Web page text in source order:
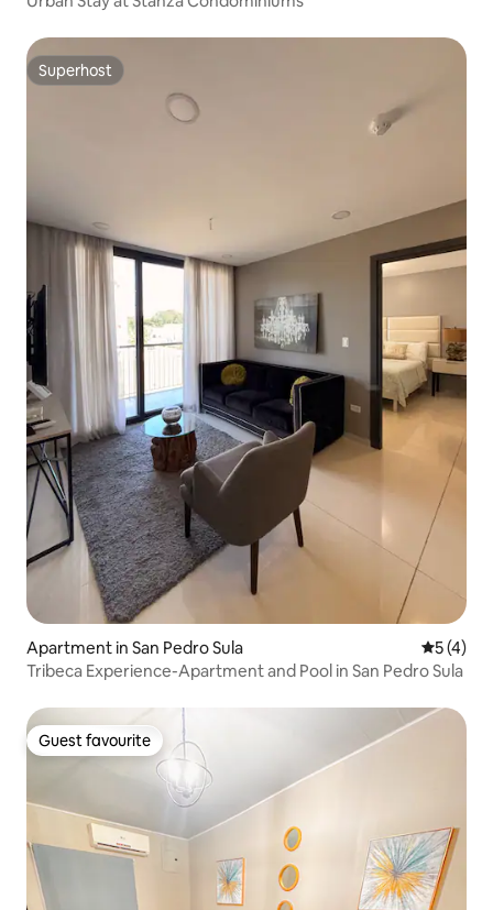
Superhost
Superhost
Apartment in San Pedro Sula 5 out of
5 (4)
Tribeca Experience-Apartment and Pool in San Pedro Sula
Guest favourite
Guest favourite